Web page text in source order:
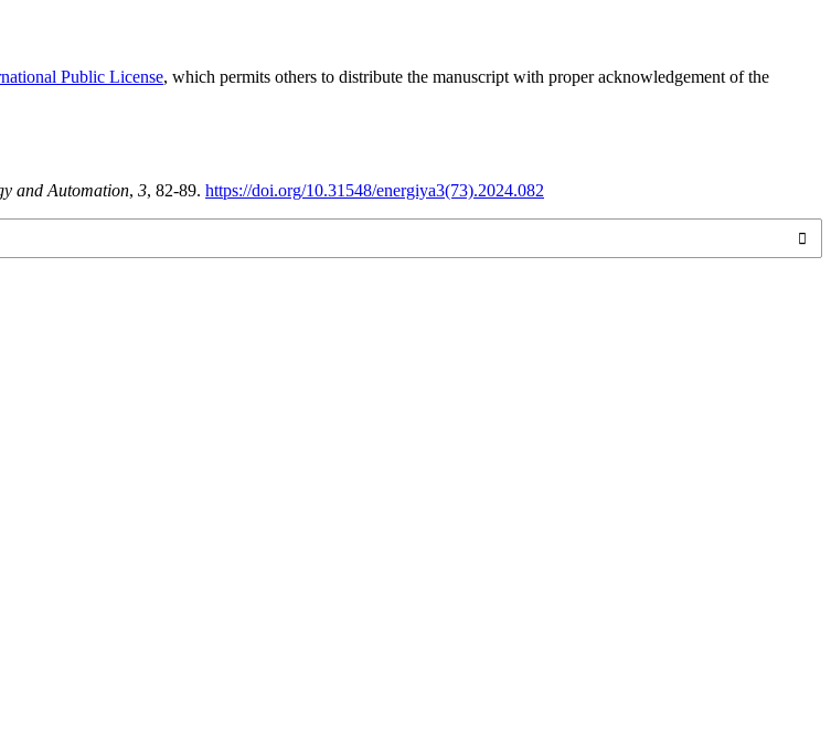
Public License, which permits others to distribute the manuscript with proper acknowledgement of the
and Automation, 3, 82-89. https://doi.org/10.31548/energiya3(73).2024.082